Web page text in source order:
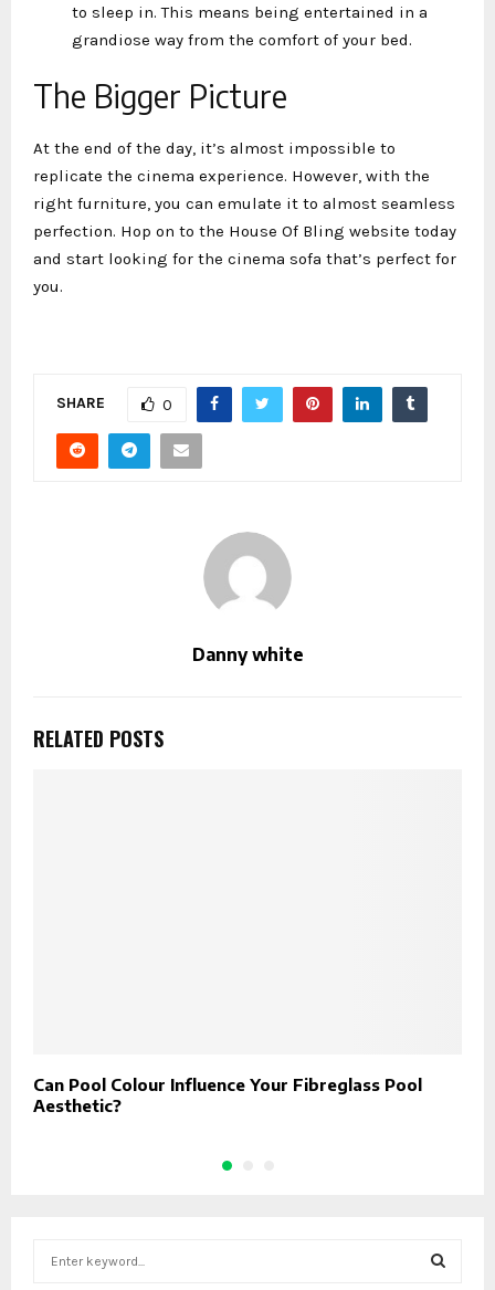
to sleep in. This means being entertained in a
grandiose way from the comfort of your bed.
The Bigger Picture
At the end of the day, it’s almost impossible to
replicate the cinema experience. However, with the
right furniture, you can emulate it to almost seamless
perfection. Hop on to the House Of Bling website today
and start looking for the cinema sofa that’s perfect for
you.
SHARE 0
Danny white
RELATED POSTS
Can Pool Colour Influence Your Fibreglass Pool
Aesthetic?